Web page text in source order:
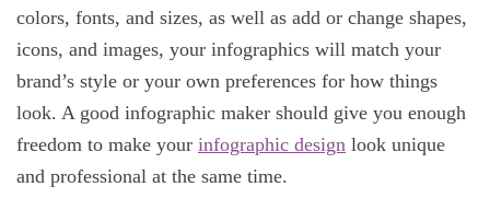
colors, fonts, and sizes, as well as add or change shapes,
icons, and images, your infographics will match your
brand’s style or your own preferences for how things
look. A good infographic maker should give you enough
freedom to make your infographic design look unique
and professional at the same time.